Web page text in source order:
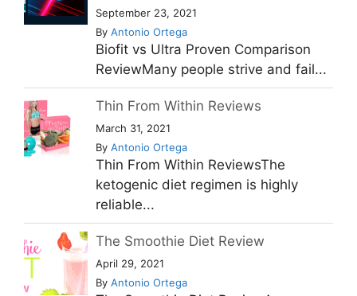
September 23, 2021
By Antonio Ortega
Biofit vs Ultra Proven Comparison
ReviewMany people strive and fail...
Thin From Within Reviews
March 31, 2021
By Antonio Ortega
Thin From Within ReviewsThe
ketogenic diet regimen is highly
reliable...
The Smoothie Diet Review
April 29, 2021
By Antonio Ortega